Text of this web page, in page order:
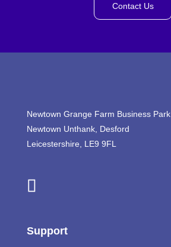
Contact Us
Newtown Grange Farm Business Park
Newtown Unthank, Desford
Leicestershire, LE9 9FL
Support